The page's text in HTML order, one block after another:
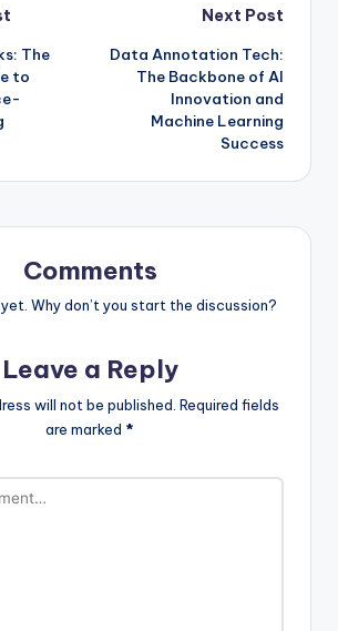
The
to
Next Post
Data Annotation Tech:
The Backbone of AI
Innovation and
Machine Learning
Success
Comments
Why don’t you start the discussion?
Leave a Reply
will not be published. Required fields
are marked *